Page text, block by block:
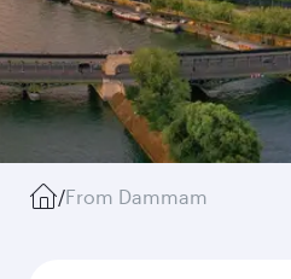
/From Dammam